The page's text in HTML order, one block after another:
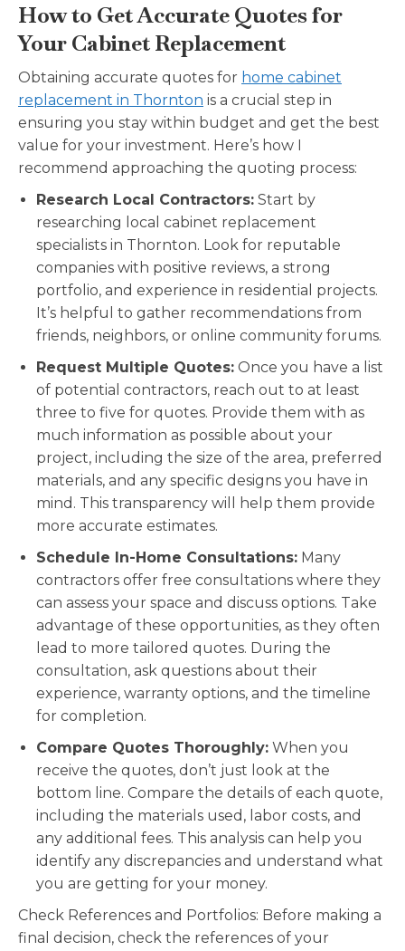
How to Get Accurate Quotes for
Your Cabinet Replacement
Obtaining accurate quotes for home cabinet
replacement in Thornton is a crucial step in
ensuring you stay within budget and get the best
value for your investment. Here’s how I
recommend approaching the quoting process:
Research Local Contractors: Start by
researching local cabinet replacement
specialists in Thornton. Look for reputable
companies with positive reviews, a strong
portfolio, and experience in residential projects.
It’s helpful to gather recommendations from
friends, neighbors, or online community forums.
Request Multiple Quotes: Once you have a list
of potential contractors, reach out to at least
three to five for quotes. Provide them with as
much information as possible about your
project, including the size of the area, preferred
materials, and any specific designs you have in
mind. This transparency will help them provide
more accurate estimates.
Schedule In-Home Consultations: Many
contractors offer free consultations where they
can assess your space and discuss options. Take
advantage of these opportunities, as they often
lead to more tailored quotes. During the
consultation, ask questions about their
experience, warranty options, and the timeline
for completion.
Compare Quotes Thoroughly: When you
receive the quotes, don’t just look at the
bottom line. Compare the details of each quote,
including the materials used, labor costs, and
any additional fees. This analysis can help you
identify any discrepancies and understand what
you are getting for your money.
Check References and Portfolios: Before making a
final decision, check the references of your